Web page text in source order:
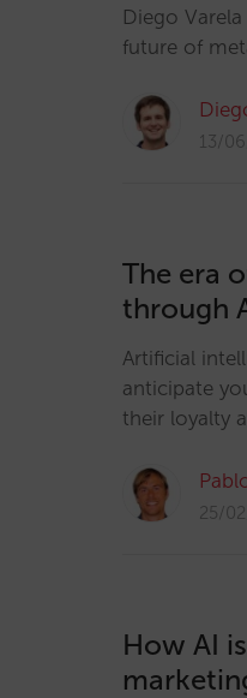
Diego
future of
13/
The era
through
Artificial
anticipate
their loyalty
25/
How AI